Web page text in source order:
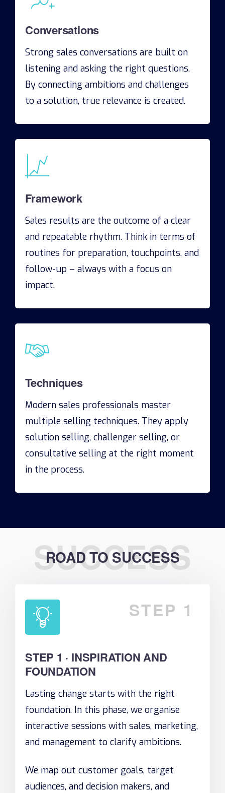
Conversations
Strong sales conversations are built on
listening and asking the right questions.
By connecting ambitions and challenges
to a solution, true relevance is created.
Framework
Sales results are the outcome of a clear
and repeatable rhythm. Think in terms of
routines for preparation, touchpoints, and
follow-up – always with a focus on
impact.
Techniques
Modern sales professionals master
multiple selling techniques. They apply
solution selling, challenger selling, or
consultative selling at the right moment
in the process.
ROAD TO SUCCESS
SUCCESS
STEP 1
STEP 1 · INSPIRATION AND
FOUNDATION
Lasting change starts with the right
foundation. In this phase, we organise
interactive sessions with sales, marketing,
and management to clarify ambitions.
We map out customer goals, target
audiences, and decision makers, and